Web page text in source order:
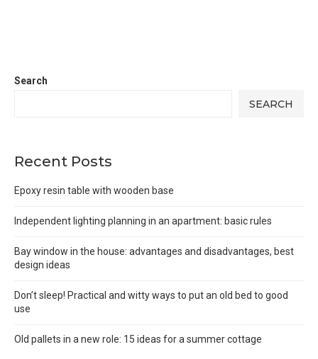
Search
SEARCH
Recent Posts
Epoxy resin table with wooden base
Independent lighting planning in an apartment: basic rules
Bay window in the house: advantages and disadvantages, best
design ideas
Don’t sleep! Practical and witty ways to put an old bed to good
use
Old pallets in a new role: 15 ideas for a summer cottage